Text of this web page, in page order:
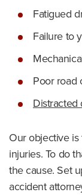
Fatigued
Failure to
Poor road
Distracted
Our objective
injuries. To do
the cause. Set
accident